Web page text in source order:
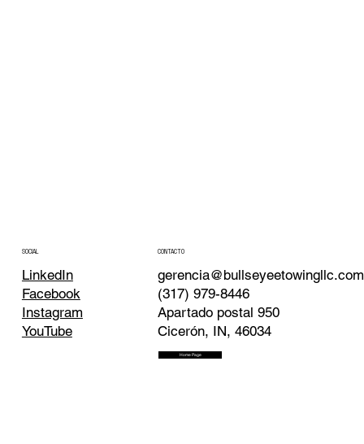
SOCIAL
LinkedIn
Facebook
Instagram
YouTube
CONTACTO
gerencia@bullseyeetowingllc.com
(317) 979-8446
Apartado postal 950
Cicerón, IN, 46034
Home Page